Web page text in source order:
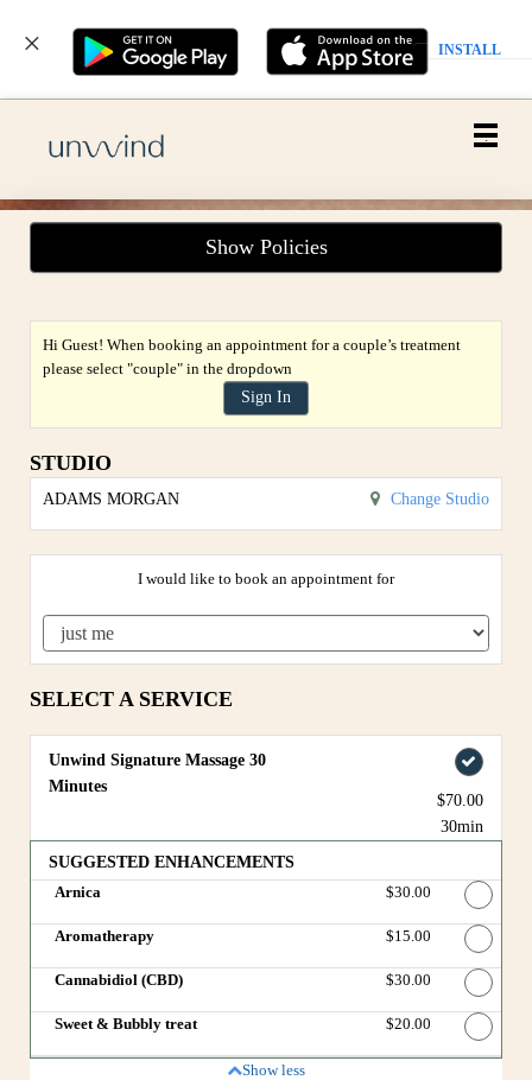
INSTALL
Main
.
Show Policies
Hi Guest! When booking an appointment for a couple’s treatment
please select "couple" in the dropdown
Sign In
STUDIO
ADAMS MORGAN Change Studio
I would like to book an appointment for
SELECT A SERVICE
Unwind Signature Massage 30
Minutes
$70.00
30min
SUGGESTED ENHANCEMENTS
Arnica
Discounted Price
$30.00
Aromatherapy Discounted Price
$15.00
Cannabidiol (CBD) Discounted Price
$30.00
Sweet & Bubbly treat Discounted Price
$20.00
Show less